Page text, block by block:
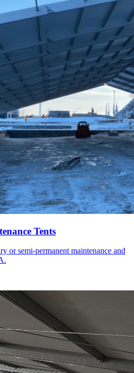
Tents
or semi-permanent maintenance and